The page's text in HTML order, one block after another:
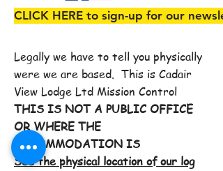
CLICK HERE to sign-up for our
Legally we have to tell you physically
were we are based. This is Cadair
View Lodge Ltd Mission Control
THIS IS NOT A PUBLIC OFFICE
OR WHERE THE
ACCOMMODATION IS
See the physical location of our log